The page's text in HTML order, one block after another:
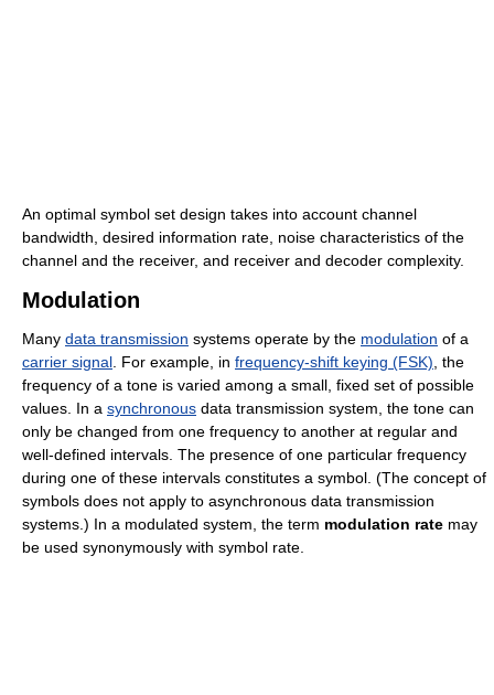
An optimal symbol set design takes into account channel
bandwidth, desired information rate, noise characteristics of the
channel and the receiver, and receiver and decoder complexity.
Modulation
Many data transmission systems operate by the modulation of a
carrier signal . For example, in frequency-shift keying (FSK) , the
frequency of a tone is varied among a small, fixed set of possible
values. In a synchronous data transmission system, the tone can
only be changed from one frequency to another at regular and
well-defined intervals. The presence of one particular frequency
during one of these intervals constitutes a symbol. (The concept of
symbols does not apply to asynchronous data transmission
systems.) In a modulated system, the term modulation rate may
be used synonymously with symbol rate.